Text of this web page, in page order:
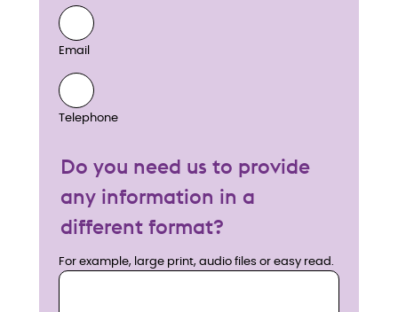
Email
Telephone
Do you need us to provide
any information in a
different format?
For example, large print, audio files or easy read.